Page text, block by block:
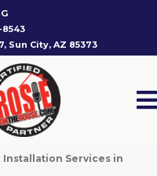
Sun City, AZ 85373
Services in